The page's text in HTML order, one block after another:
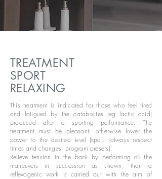
TREATMENT
SPORT
RELAXING
This treatment is indicated for those who feel tired
and fatigued by the catabolites (eg lactic acid)
produced after a sporting performance. The
treatment must be pleasant, otherwise lower the
power to the desired level (kpa). (always respect
times and changes program presets).
Relieve tension in the back by performing all the
maneuvers in succession as shown, then a
reflexogenic work is carried out with the aim of